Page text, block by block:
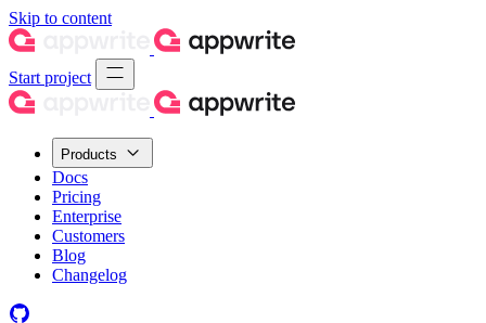
Skip to content
Start project
Products
Docs
Pricing
Enterprise
Customers
Blog
Changelog